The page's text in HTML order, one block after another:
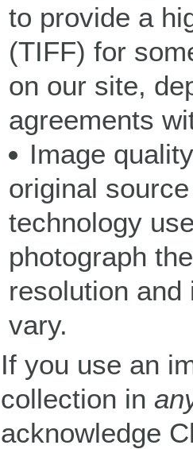
to provide a
(TIFF) for
on our site,
agreements
Image
original
technology
photograph
resolution
vary.
If you use an
collection in
acknowledge